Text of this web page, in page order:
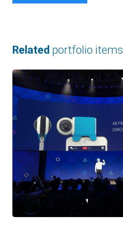
Related portfolio items